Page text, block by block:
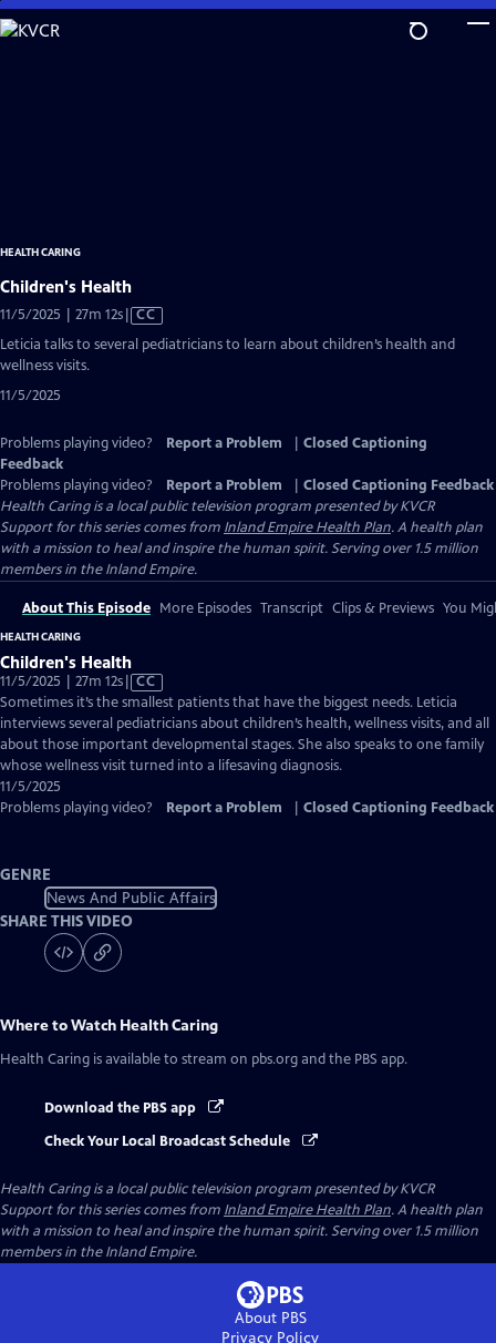
Skip
to
HEALTH CARING
Children's Health
11/5/2025 | 27m 12sVideo
has
Closed
CC
Leticia talks to several pediatricians to learn about children’s health and
wellness visits.
11/5/2025
Problems playing video? Report a Problem
Closed Captioning
Feedback
Problems playing video?
Report a Problem
Closed Captioning Feedback
Health Caringis a local public television program presented byKVCR
Support for this series comes from Inland Empire Health Plan. A health plan
with a mission to heal and inspire the human spirit. Serving over 1.5 million
members in the Inland Empire.
About This Episode More Episodes Transcript Clips & Previews You
HEALTH CARING
Children's Health
11/5/2025 | 27m 12sVideo
has
Closed
Captions
CC
Sometimes it’s the smallest patients that have the biggest needs. Leticia
interviews several pediatricians about children’s health, wellness visits, and all
about those important developmental stages. She also speaks to one family
whose wellness visit turned into a lifesaving diagnosis.
11/5/2025
Problems playing video?
Report a Problem Closed Captioning Feedback
GENRE
News And Public Affairs
SHARE THIS VIDEO
Where to Watch Health Caring
Health Caring is available to stream on pbs.org and the PBS app.
Download the PBS app
Check Your Local Broadcast Schedule
Health Caringis a local public television program presented byKVCR
Support for this series comes from Inland Empire Health Plan. A health plan
with a mission to heal and inspire the human spirit. Serving over 1.5 million
members in the Inland Empire.
About PBS
Privacy Policy